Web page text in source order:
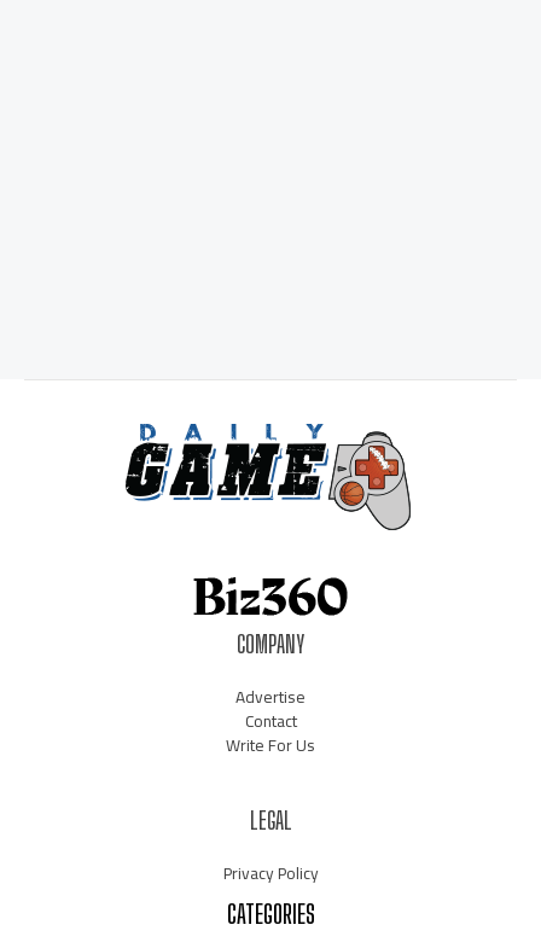
COMPANY
Advertise
Contact
Write For Us
LEGAL
Privacy Policy
CATEGORIES